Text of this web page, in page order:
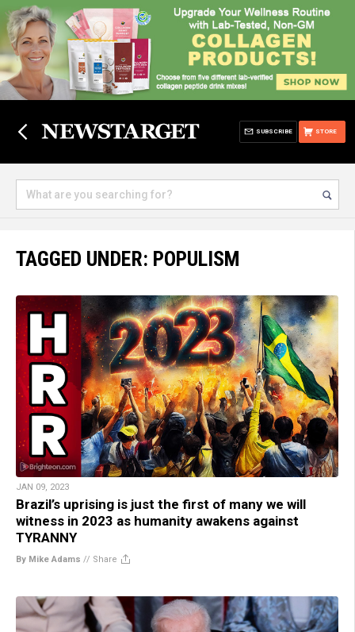
STORE
SUBSCRIBE
TAGGED UNDER: POPULISM
JAN 09, 2023
Brazil’s uprising is just the first of many we will
witness in 2023 as humanity awakens against
TYRANNY
By Mike Adams // Share